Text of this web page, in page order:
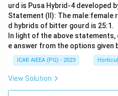
urd is Pusa Hybrid-4 developed
Statement (II): The male:female
d hybrids of bitter gourd is 25:1.
In light of the above
e answer from the options given
ICAR AIEEA (PG) - 2023
View Solution